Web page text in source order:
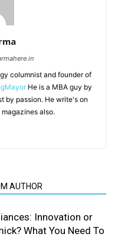
columnist and founder of
He is a MBA guy by
by passion. He write's on
also.
AUTHOR
Innovation or
What You Need To